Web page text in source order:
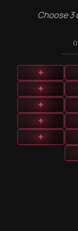
Choose 3
0
✦
✦
✦
✦
✦